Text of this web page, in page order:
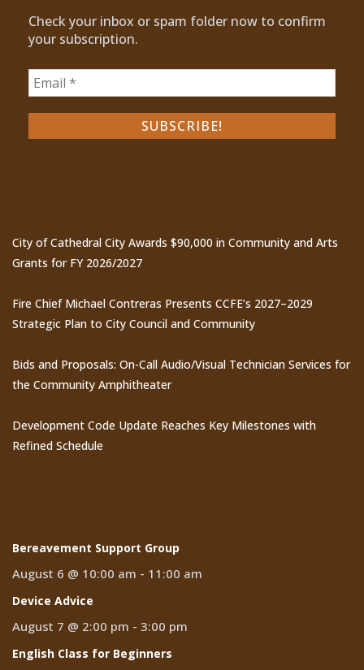
Check your inbox or spam folder now to confirm
your subscription.
City of Cathedral City Awards $90,000 in Community and Arts
Grants for FY 2026/2027
Fire Chief Michael Contreras Presents CCFE’s 2027–2029
Strategic Plan to City Council and Community
Bids and Proposals: On-Call Audio/Visual Technician Services for
the Community Amphitheater
Development Code Update Reaches Key Milestones with
Refined Schedule
Bereavement Support Group
August 6 @ 10:00 am - 11:00 am
Device Advice
August 7 @ 2:00 pm - 3:00 pm
English Class for Beginners